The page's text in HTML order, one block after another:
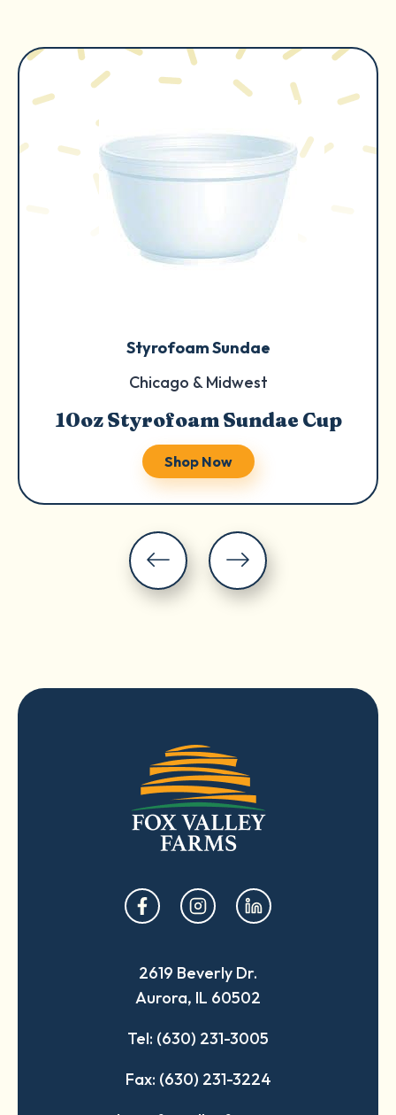
Styrofoam Sundae
Chicago & Midwest
10oz Styrofoam Sundae Cup
Shop Now
opens
in
new
tab
opens
in
new
tab
opens
in
new
tab
2619 Beverly Dr.
Aurora, IL 60502
Tel: (630) 231-3005
Fax: (630) 231-3224